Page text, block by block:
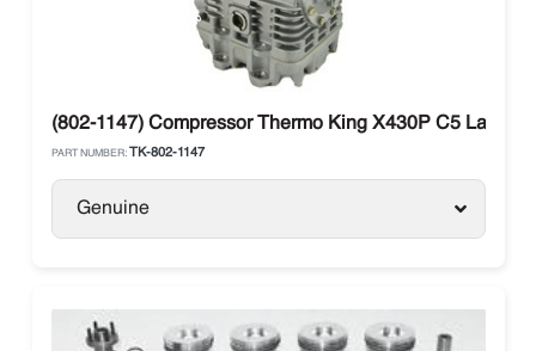
(802-1147) Compressor Thermo King X430P C5 Large
PART NUMBER: TK-802-1147
Genuine